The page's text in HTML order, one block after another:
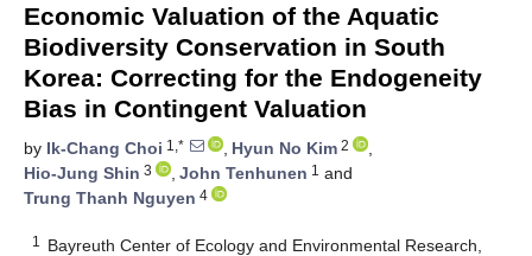
Economic Valuation of the Aquatic
Biodiversity Conservation in South
Korea: Correcting for the Endogeneity
Bias in Contingent Valuation
by Ik-Chang Choi 1,* , Hyun No Kim 2
,
Hio-Jung Shin 3 , John Tenhunen 1 and
Trung Thanh Nguyen 4
1
Bayreuth Center of Ecology and Environmental Research,